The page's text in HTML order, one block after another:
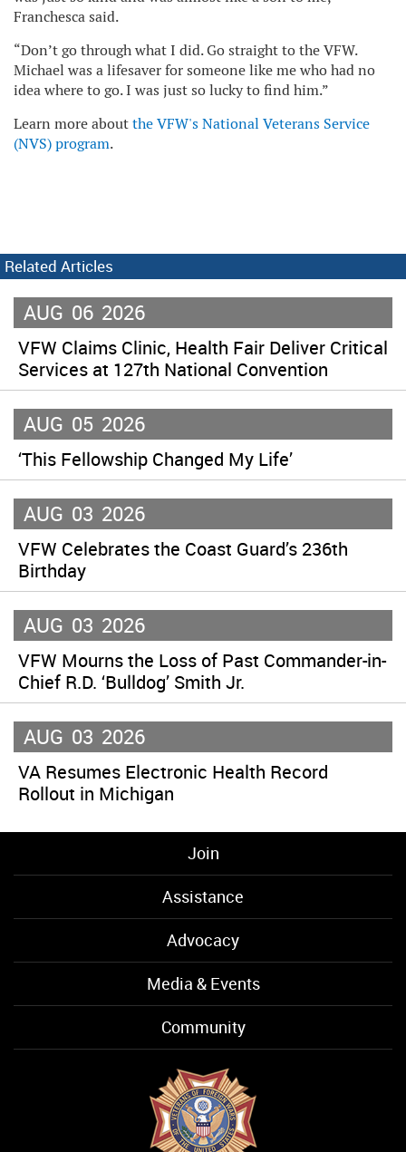
Franchesca said.
“Don’t go through what I did. Go straight to the VFW.
Michael was a lifesaver for someone like me who had no
idea where to go. I was just so lucky to find him.”
Learn more aboutthe VFW's National Veterans Service
(NVS) program.
Related Articles
AUG 06 2026
VFW Claims Clinic, Health Fair Deliver Critical
Services at 127th National Convention
AUG 05 2026
‘This Fellowship Changed My Life’
AUG 03 2026
VFW Celebrates the Coast Guard’s 236th
Birthday
AUG 03 2026
VFW Mourns the Loss of Past Commander-in-
Chief R.D. ‘Bulldog’ Smith Jr.
AUG 03 2026
VA Resumes Electronic Health Record
Rollout in Michigan
Join
Assistance
Advocacy
Media & Events
Community